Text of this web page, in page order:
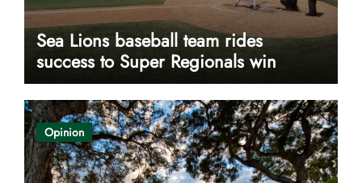
Sea Lions baseball team rides
success to Super Regionals win
Opinion